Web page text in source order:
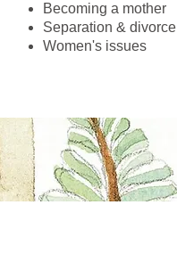
Becoming a mother
Separation & divorce
Women's issues